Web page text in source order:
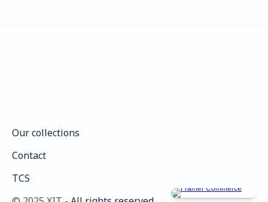
Our collections
Contact
TCS